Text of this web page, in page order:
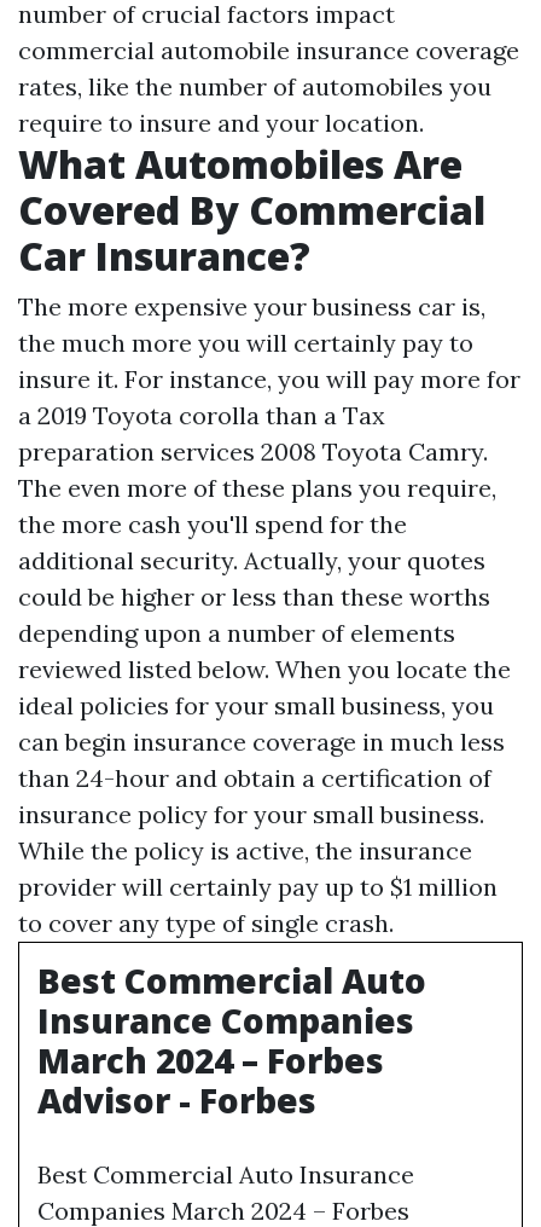
number of crucial factors impact
commercial automobile insurance coverage
rates, like the number of automobiles you
require to insure and your location.
What Automobiles Are
Covered By Commercial
Car Insurance?
The more expensive your business car is,
the much more you will certainly pay to
insure it. For instance, you will pay more for
a 2019 Toyota corolla than a Tax
preparation services 2008 Toyota Camry.
The even more of these plans you require,
the more cash you'll spend for the
additional security. Actually, your quotes
could be higher or less than these worths
depending upon a number of elements
reviewed listed below. When you locate the
ideal policies for your small business, you
can begin insurance coverage in much less
than 24-hour and obtain a certification of
insurance policy for your small business.
While the policy is active, the insurance
provider will certainly pay up to $1 million
to cover any type of single crash.
Best Commercial Auto
Insurance Companies
March 2024 – Forbes
Advisor - Forbes
Best Commercial Auto Insurance
Companies March 2024 – Forbes